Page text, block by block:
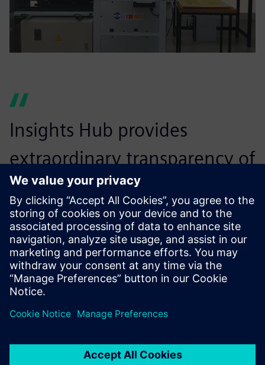
Insights Hub provides
extraordinary transparency of
production process. Shoe
factory managers can
understand the production
status of the entire line and
the operating status of each
can monitor the current